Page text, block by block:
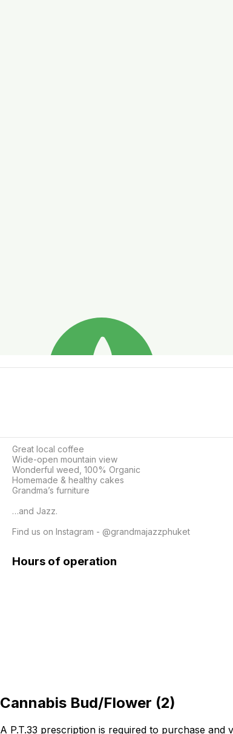
Great local coffee
Wide-open mountain view
Wonderful weed, 100% Organic
Homemade & healthy cakes
Grandma’s furniture
…and Jazz.
Find us on Instagram - @grandmajazzphuket
Hours of operation
Cannabis Bud/Flower (2)
A P.T.33 prescription is required to purchase and